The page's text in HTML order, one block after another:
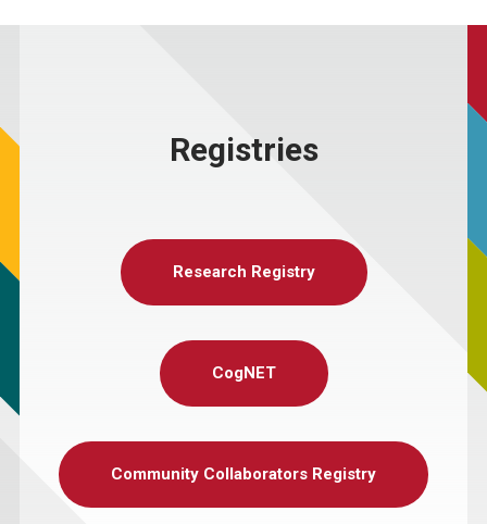
Registries
Research Registry
CogNET
Community Collaborators Registry